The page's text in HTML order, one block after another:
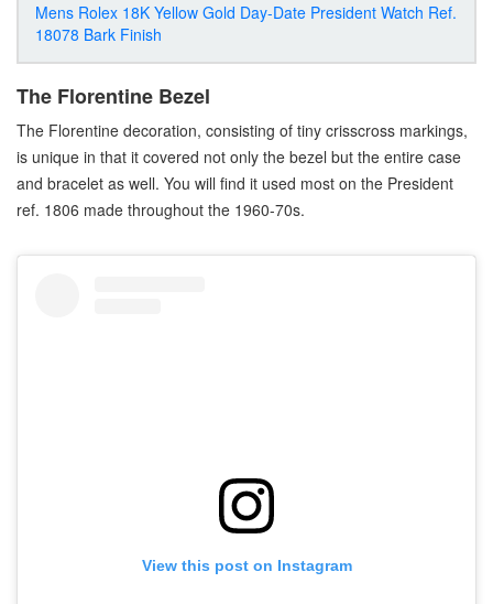
Mens Rolex 18K Yellow Gold Day-Date President Watch Ref.
18078 Bark Finish
The Florentine Bezel
The Florentine decoration, consisting of tiny crisscross markings,
is unique in that it covered not only the bezel but the entire case
and bracelet as well. You will find it used most on the President
ref. 1806 made throughout the 1960-70s.
View this post on Instagram